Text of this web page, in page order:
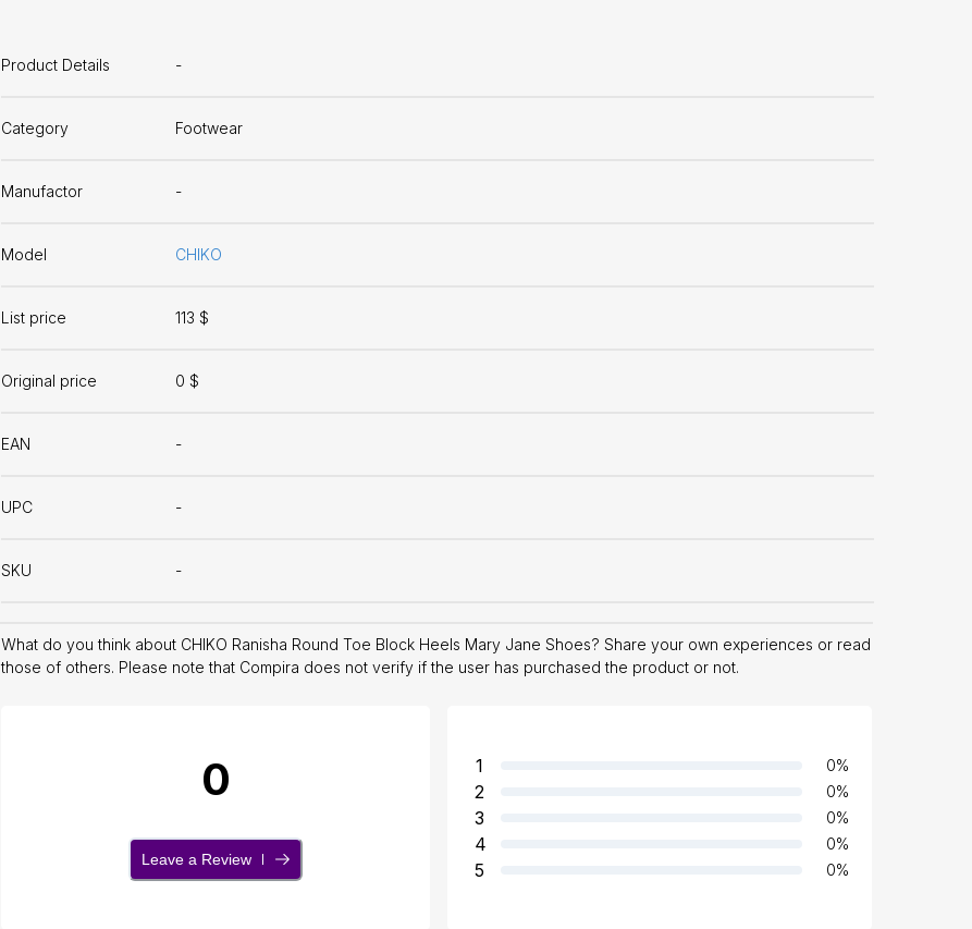
Product Details -
Category Footwear
Manufactor -
Model CHIKO
List price 113 $
Original price 0 $
EAN -
UPC -
SKU -
What do you think about CHIKO Ranisha Round Toe Block Heels Mary Jane Shoes? Share your own experiences or read
those of others. Please note that Compira does not verify if the user has purchased the product or not.
0
Leave a Review
1 0%
2 0%
3 0%
4 0%
5 0%